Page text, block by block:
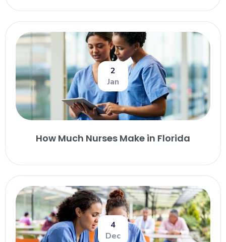
2
Jan
How Much Nurses Make in Florida
4
Dec